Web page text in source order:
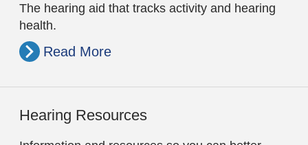
The hearing aid that tracks activity and hearing
health.
Read More
Hearing Resources